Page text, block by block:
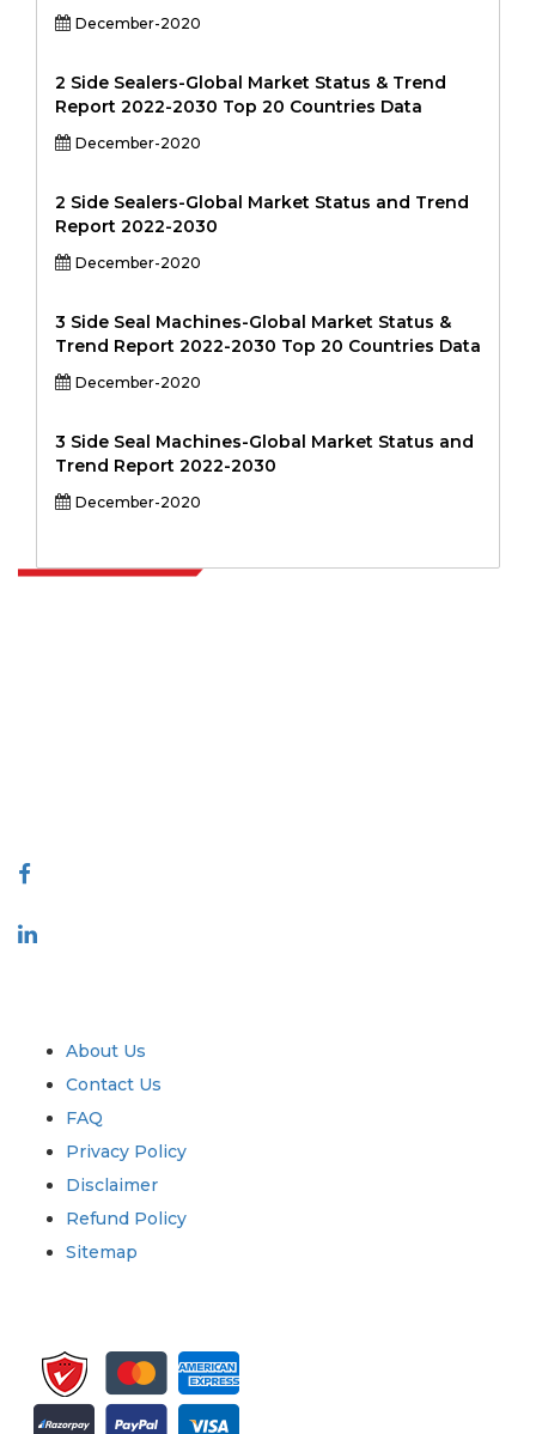
December-2020
2 Side Sealers-Global Market Status & Trend
Report 2022-2030 Top 20 Countries Data
December-2020
2 Side Sealers-Global Market Status and Trend
Report 2022-2030
December-2020
3 Side Seal Machines-Global Market Status &
Trend Report 2022-2030 Top 20 Countries Data
December-2020
3 Side Seal Machines-Global Market Status and
Trend Report 2022-2030
December-2020
About Us
Contact Us
FAQ
Privacy Policy
Disclaimer
Refund Policy
Sitemap